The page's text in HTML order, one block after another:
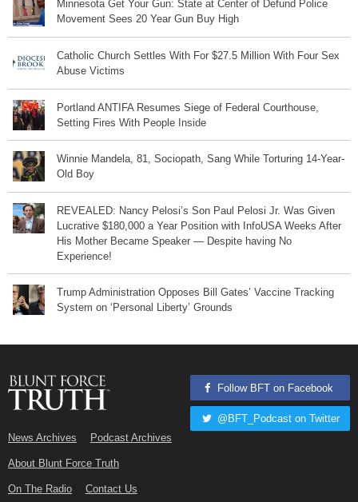
Minnesota Get Your Gun: State at Center of Defund Police
Movement Sees 20 Year Gun Buy High
Catholic Church Settles With For $27.5 Million With Four Sex
Abuse Victims
Portland ANTIFA Resumes Siege of Federal Courthouse,
Setting Fires With People Inside
Winnie Mandela, 81, Sociopath, Sang While Torturing 14-Year-
Old Boy
REVEALED: Nancy Pelosi’s Son Paul Pelosi Jr. Was Given
Lucrative $180,000 a Year Position with InfoUSA Weeks After
His Mother Became Speaker — Despite having No
Experience!
Trump Administration Opposes Bill Gates’ Vaccine Tracking
System on ‘Personal Liberty’ Grounds
News Archives Podcast Archives
About Blunt Force Truth
On The Radio Contact Us
Follow BFT on Facebook
@BFT_Podcast on Twitter